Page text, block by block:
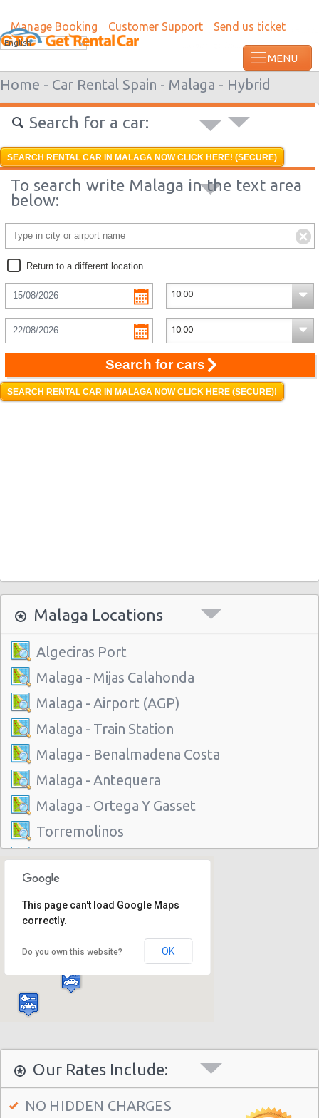
Manage Booking Customer Support Send us ticket
English
Home - Car Rental Spain - Malaga - Hybrid
Search for a car:
SEARCH RENTAL CAR IN MALAGA NOW CLICK HERE! (SECURE)
To search write Malaga in the text area
below:
Return to a different location
Search for cars
SEARCH RENTAL CAR IN MALAGA NOW CLICK HERE (SECURE)!
Malaga Locations
Algeciras Port
Malaga - Mijas Calahonda
Malaga - Airport (AGP)
Malaga - Train Station
Malaga - Benalmadena Costa
Malaga - Antequera
Malaga - Ortega Y Gasset
Torremolinos
Algeciras Port
Malaga - Mijas Calahonda
Malaga - Airport (AGP)
Malaga - Benalmadena Costa
Malaga - Antequera
Malaga - Ortega Y Gasset
This page can't load Google Maps
correctly.
Do you own this website? OK
Our Rates Include:
NO HIDDEN CHARGES
Most recent booking request in
minutes ago from US